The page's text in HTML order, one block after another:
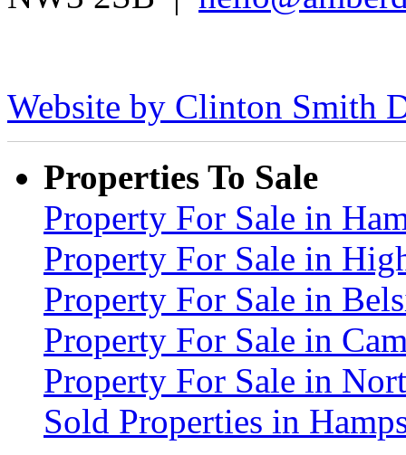
Website by Clinton Smith
Properties To Sale
Property For Sale in
Property For Sale in
Property For Sale in
Property For Sale in
Property For Sale in
Sold Properties in